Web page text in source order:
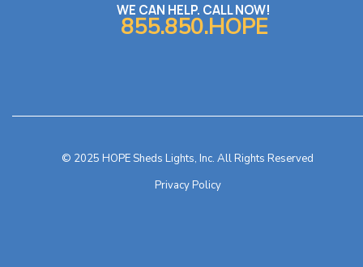
WE CAN HELP. CALL NOW!
855.850.HOPE
© 2025 HOPE Sheds Lights, Inc. All Rights Reserved
Privacy Policy